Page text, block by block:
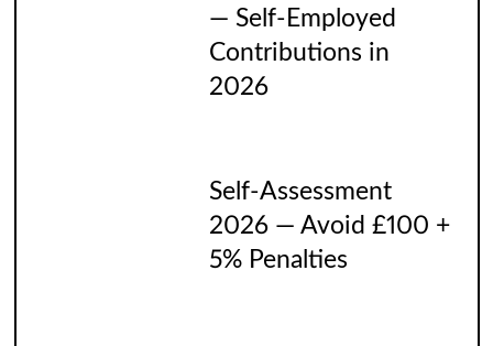
— Self-Employed
Contributions in
2026
Self-Assessment
2026 — Avoid £100 +
5% Penalties